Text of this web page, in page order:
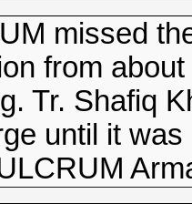
missed
from
Tr. Shafiq
until it